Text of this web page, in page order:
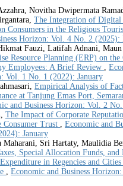
Novitha Dwipermata
The Integration of Digital
Consumers in the Religious
Horizon: Vol. 4 No. 2 (2025):
Fauzi, Latifah Adnani, Maun
Resource Planning (ERP) on
Employees: A Brief Review
Vol. 1 No. 1 (2022): January
Empirical Analysis of
at Tanjung Emas Port,
and Business Horizon: Vol. 2
The Impact of Corporate
Consumer Trust
Economic and
January
Maharani, Sri Hartaty, Maulidia
Special Allocation Funds, and
in Regencies and
Economic and Business